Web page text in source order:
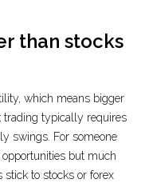
than stocks
which means bigger
trading typically requires
swings. For someone
but much
stick to stocks or forex